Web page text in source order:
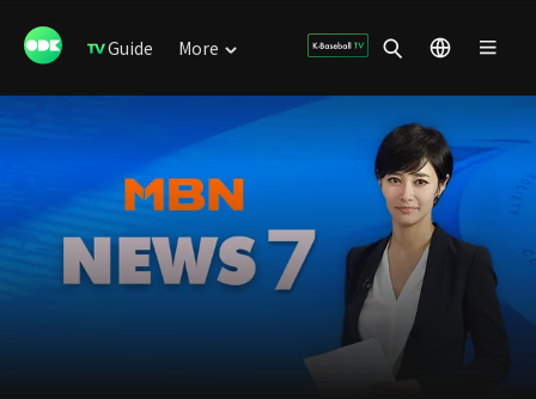
Guide More